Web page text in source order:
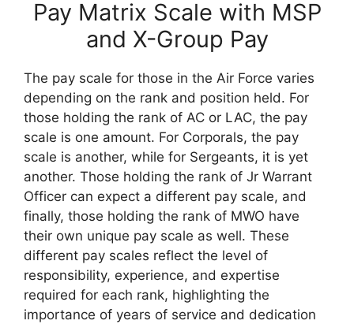
Pay Matrix Scale with MSP
and X-Group Pay
The pay scale for those in the Air Force varies
depending on the rank and position held. For
those holding the rank of AC or LAC, the pay
scale is one amount. For Corporals, the pay
scale is another, while for Sergeants, it is yet
another. Those holding the rank of Jr Warrant
Officer can expect a different pay scale, and
finally, those holding the rank of MWO have
their own unique pay scale as well. These
different pay scales reflect the level of
responsibility, experience, and expertise
required for each rank, highlighting the
importance of years of service and dedication